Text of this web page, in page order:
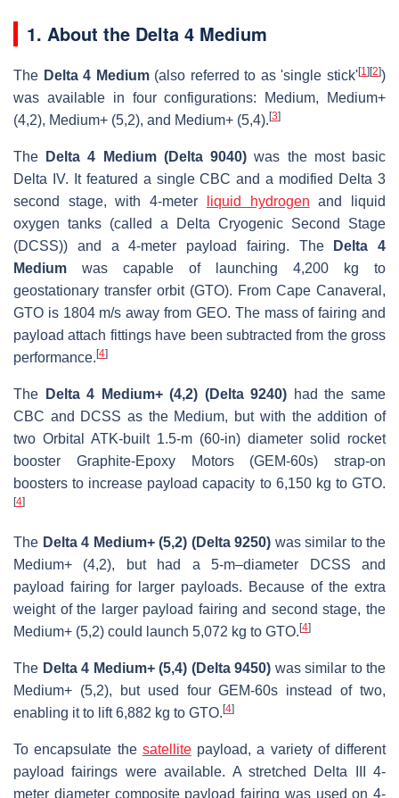
1. About the Delta 4 Medium
The Delta 4 Medium(also referred to as 'single stick'[1] [2])
was available in four configurations: Medium, Medium+
(4,2), Medium+ (5,2), and Medium+ (5,4). [3]
The Delta 4 Medium (Delta 9040) was the most basic
Delta IV. It featured a single CBC and a modified Delta 3
second stage, with 4-meter
liquid hydrogen and liquid
oxygen tanks (called a Delta Cryogenic Second Stage
(DCSS)) and a 4-meter payload fairing. The
Delta 4
Medium was capable of launching 4,200 kg to
geostationary transfer orbit (GTO). From Cape Canaveral,
GTO is 1804 m/s away from GEO. The mass of fairing and
payload attach fittings have been subtracted from the gross
performance. [4]
The Delta 4 Medium+ (4,2) (Delta 9240) had the same
CBC and DCSS as the Medium, but with the addition of
two Orbital ATK-built 1.5-m (60-in) diameter solid rocket
booster Graphite-Epoxy Motors (GEM-60s) strap-on
boosters to increase payload capacity to 6,150 kg to GTO.
[4]
The Delta 4 Medium+ (5,2) (Delta 9250) was similar to the
Medium+ (4,2), but had a 5-m–diameter DCSS and
payload fairing for larger payloads. Because of the extra
weight of the larger payload fairing and second stage, the
Medium+ (5,2) could launch 5,072 kg to GTO. [4]
The Delta 4 Medium+ (5,4) (Delta 9450) was similar to the
Medium+ (5,2), but used four GEM-60s instead of two,
enabling it to lift 6,882 kg to GTO. [4]
To encapsulate the satellitepayload, a variety of different
payload fairings were available. A stretched Delta III 4-
meter diameter composite payload fairing was used on 4-